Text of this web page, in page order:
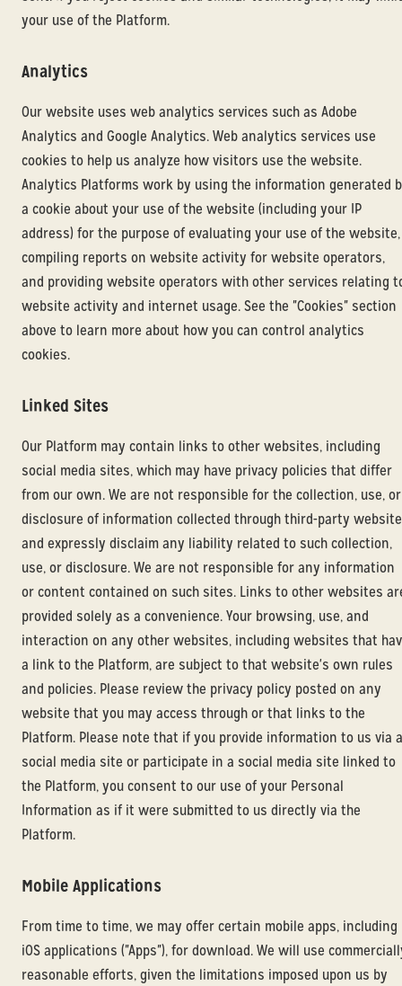
your use of the Platform.
Analytics
Our website uses web analytics services such as Adobe
Analytics and Google Analytics. Web analytics services use
cookies to help us analyze how visitors use the website.
Analytics Platforms work by using the information generated
a cookie about your use of the website (including your IP
address) for the purpose of evaluating your use of the website,
compiling reports on website activity for website operators,
and providing website operators with other services relating
website activity and internet usage. See the "Cookies" section
above to learn more about how you can control analytics
cookies.
Linked Sites
Our Platform may contain links to other websites, including
social media sites, which may have privacy policies that differ
from our own. We are not responsible for the collection, use, or
disclosure of information collected through third-party
and expressly disclaim any liability related to such collection,
use, or disclosure. We are not responsible for any information
or content contained on such sites. Links to other websites
provided solely as a convenience. Your browsing, use, and
interaction on any other websites, including websites that
a link to the Platform, are subject to that website's own rules
and policies. Please review the privacy policy posted on any
website that you may access through or that links to the
Platform. Please note that if you provide information to us via a
social media site or participate in a social media site linked to
the Platform, you consent to our use of your Personal
Information as if it were submitted to us directly via the
Platform.
Mobile Applications
From time to time, we may offer certain mobile apps, including
iOS applications ("Apps"), for download. We will use
reasonable efforts, given the limitations imposed upon us by